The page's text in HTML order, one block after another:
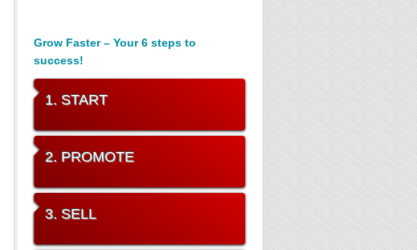
Grow Faster – Your 6 steps to
success!
1. START
2. PROMOTE
3. SELL